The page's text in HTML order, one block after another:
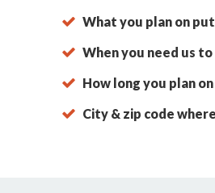
What you plan on
When you need us
How long you plan
City & zip code